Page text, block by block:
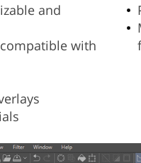
and
with